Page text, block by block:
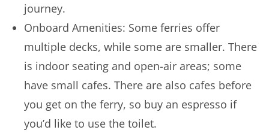
journey.
Onboard Amenities: Some ferries offer
multiple decks, while some are smaller. There
is indoor seating and open-air areas; some
have small cafes. There are also cafes before
you get on the ferry, so buy an espresso if
you’d like to use the toilet.